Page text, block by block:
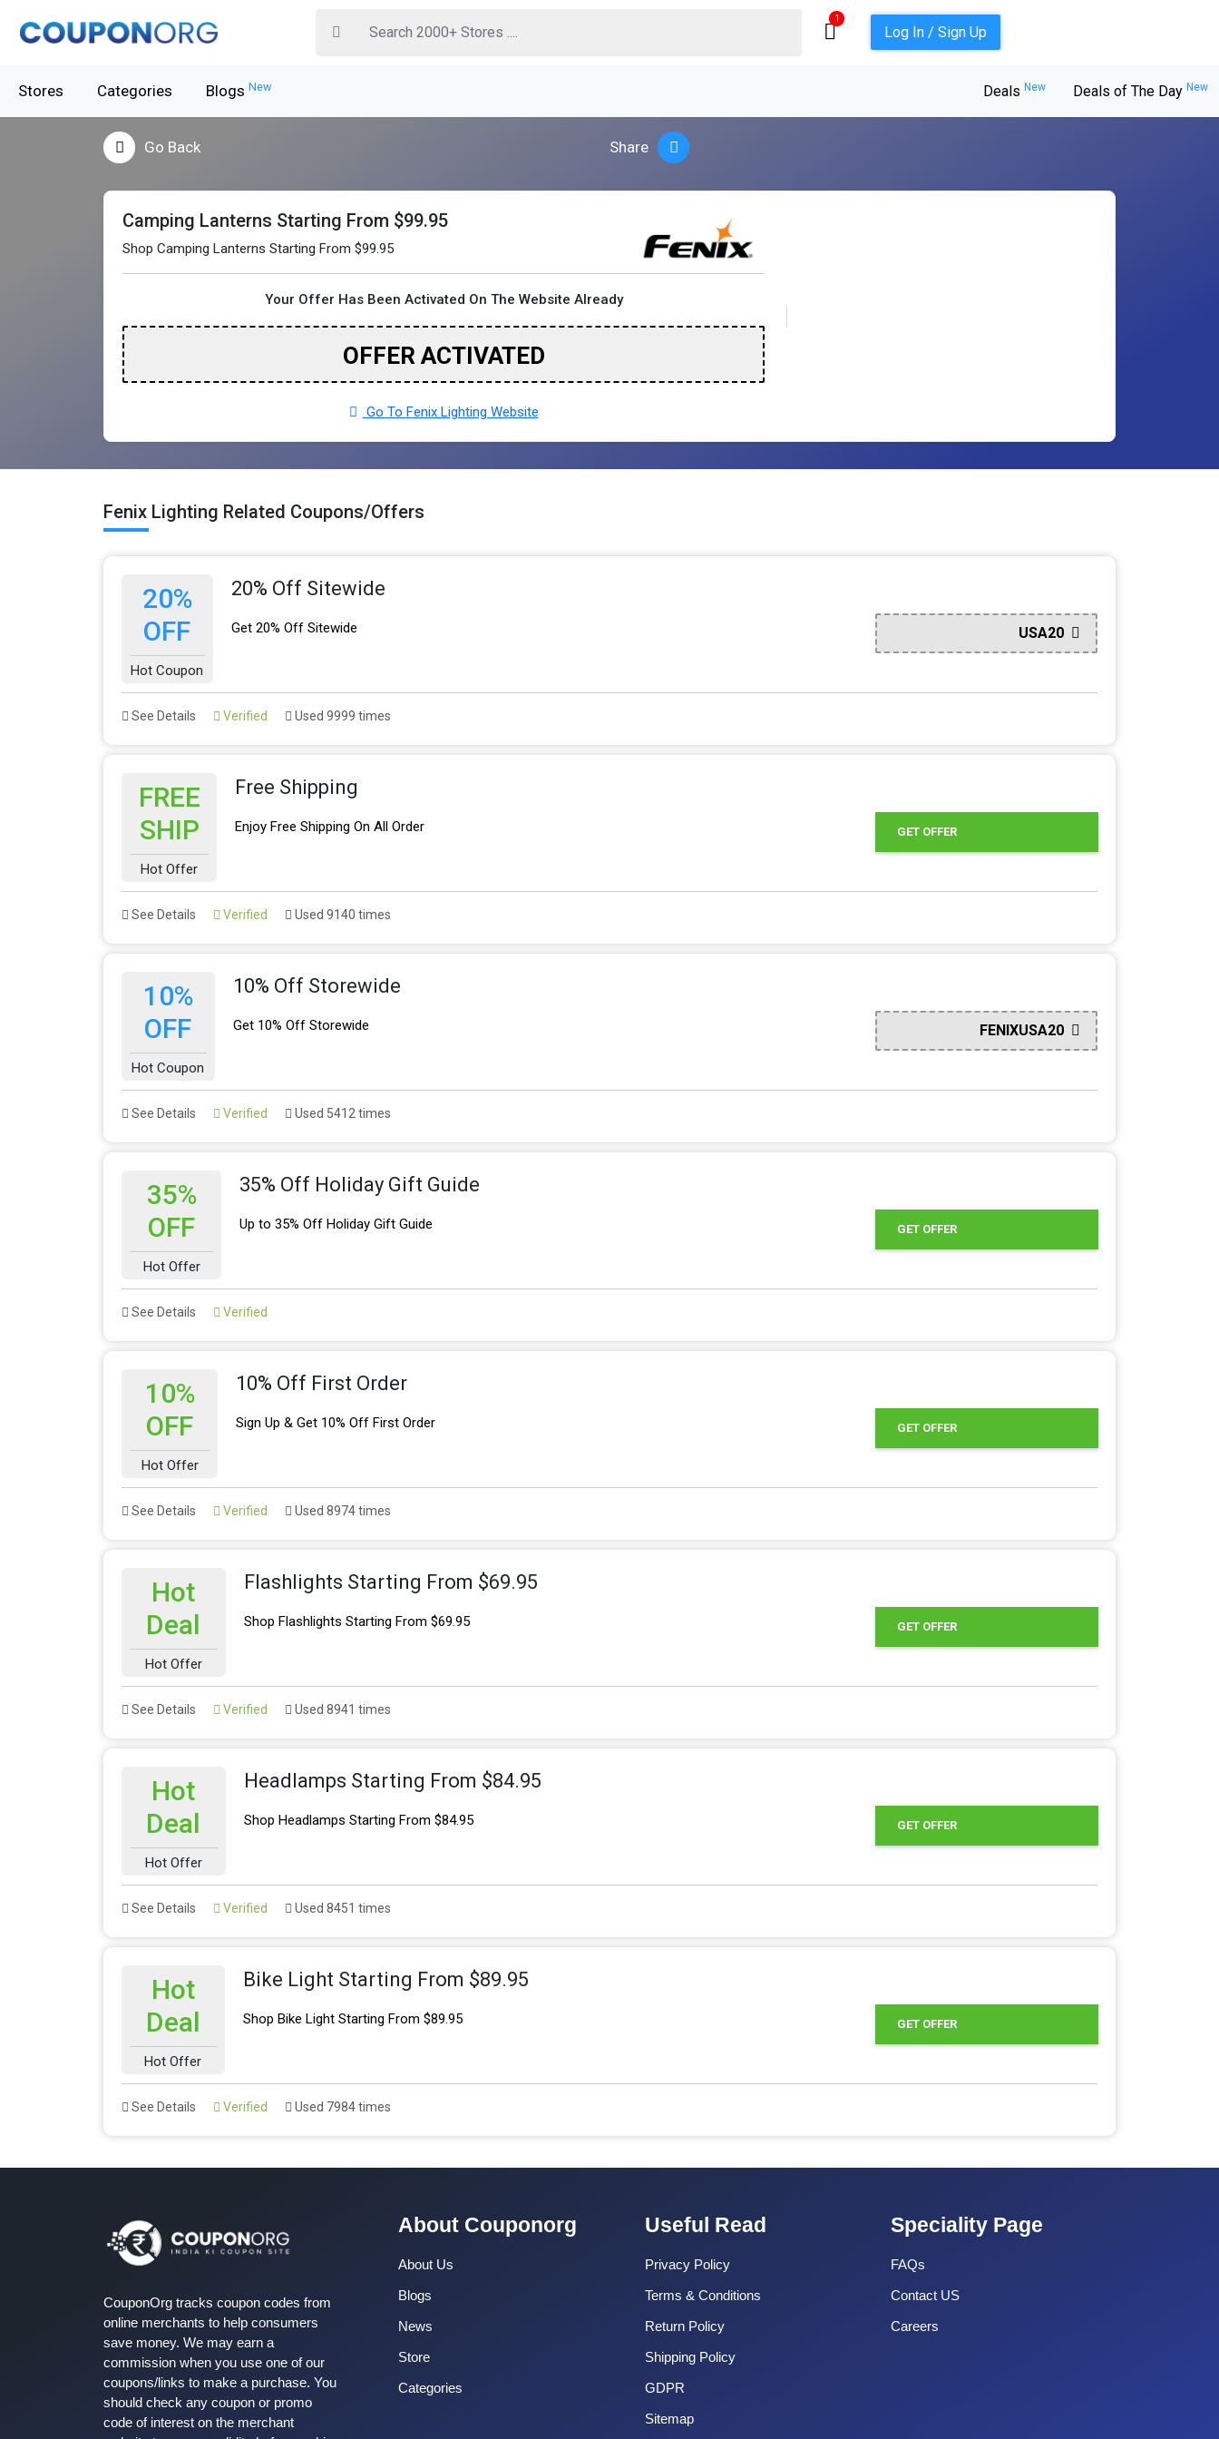
1
Log In / Sign Up
Stores Categories Blogs New Deals New Deals of The Day New
Go Back Share
Camping Lanterns Starting From $99.95
Shop Camping Lanterns Starting From $99.95
Your Offer Has Been Activated On The Website Already
OFFER ACTIVATED
Go To Fenix Lighting Website
Fenix Lighting Related Coupons/Offers
20%
OFF
Hot Coupon
20% Off Sitewide
Get 20% Off Sitewide USA20
See Details Verified Used 9999 times
FREE
SHIP
Hot Offer
Free Shipping
Enjoy Free Shipping On All Order GET OFFER
See Details Verified Used 9140 times
10%
OFF
Hot Coupon
10% Off Storewide
Get 10% Off Storewide FENIXUSA20
See Details Verified Used 5412 times
35%
OFF
Hot Offer
35% Off Holiday Gift Guide
Up to 35% Off Holiday Gift Guide GET OFFER
See Details Verified
10%
OFF
Hot Offer
10% Off First Order
Sign Up & Get 10% Off First Order GET OFFER
See Details Verified Used 8974 times
Hot
Deal
Hot Offer
Flashlights Starting From $69.95
Shop Flashlights Starting From $69.95 GET OFFER
See Details Verified Used 8941 times
Hot
Deal
Hot Offer
Headlamps Starting From $84.95
Shop Headlamps Starting From $84.95 GET OFFER
See Details Verified Used 8451 times
Hot
Deal
Hot Offer
Bike Light Starting From $89.95
Shop Bike Light Starting From $89.95 GET OFFER
See Details Verified Used 7984 times
CouponOrg tracks coupon codes from
online merchants to help consumers
save money. We may earn a
commission when you use one of our
coupons/links to make a purchase. You
should check any coupon or promo
code of interest on the merchant
About Couponorg
About Us
Blogs
News
Store
Categories
Useful Read
Privacy Policy
Terms & Conditions
Return Policy
Shipping Policy
GDPR
Sitemap
Speciality Page
FAQs
Contact US
Careers